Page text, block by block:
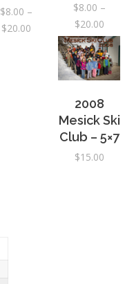
$8.00 –
$20.00Price
through
$8.00 –
$20.00Price
range:
$8.00
2008
Mesick Ski
Club – 5×7
$15.00